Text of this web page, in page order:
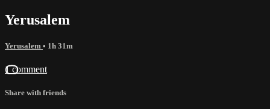
Yerusalem
Yerusalem • 1h 31m
1 comment
Share with friends